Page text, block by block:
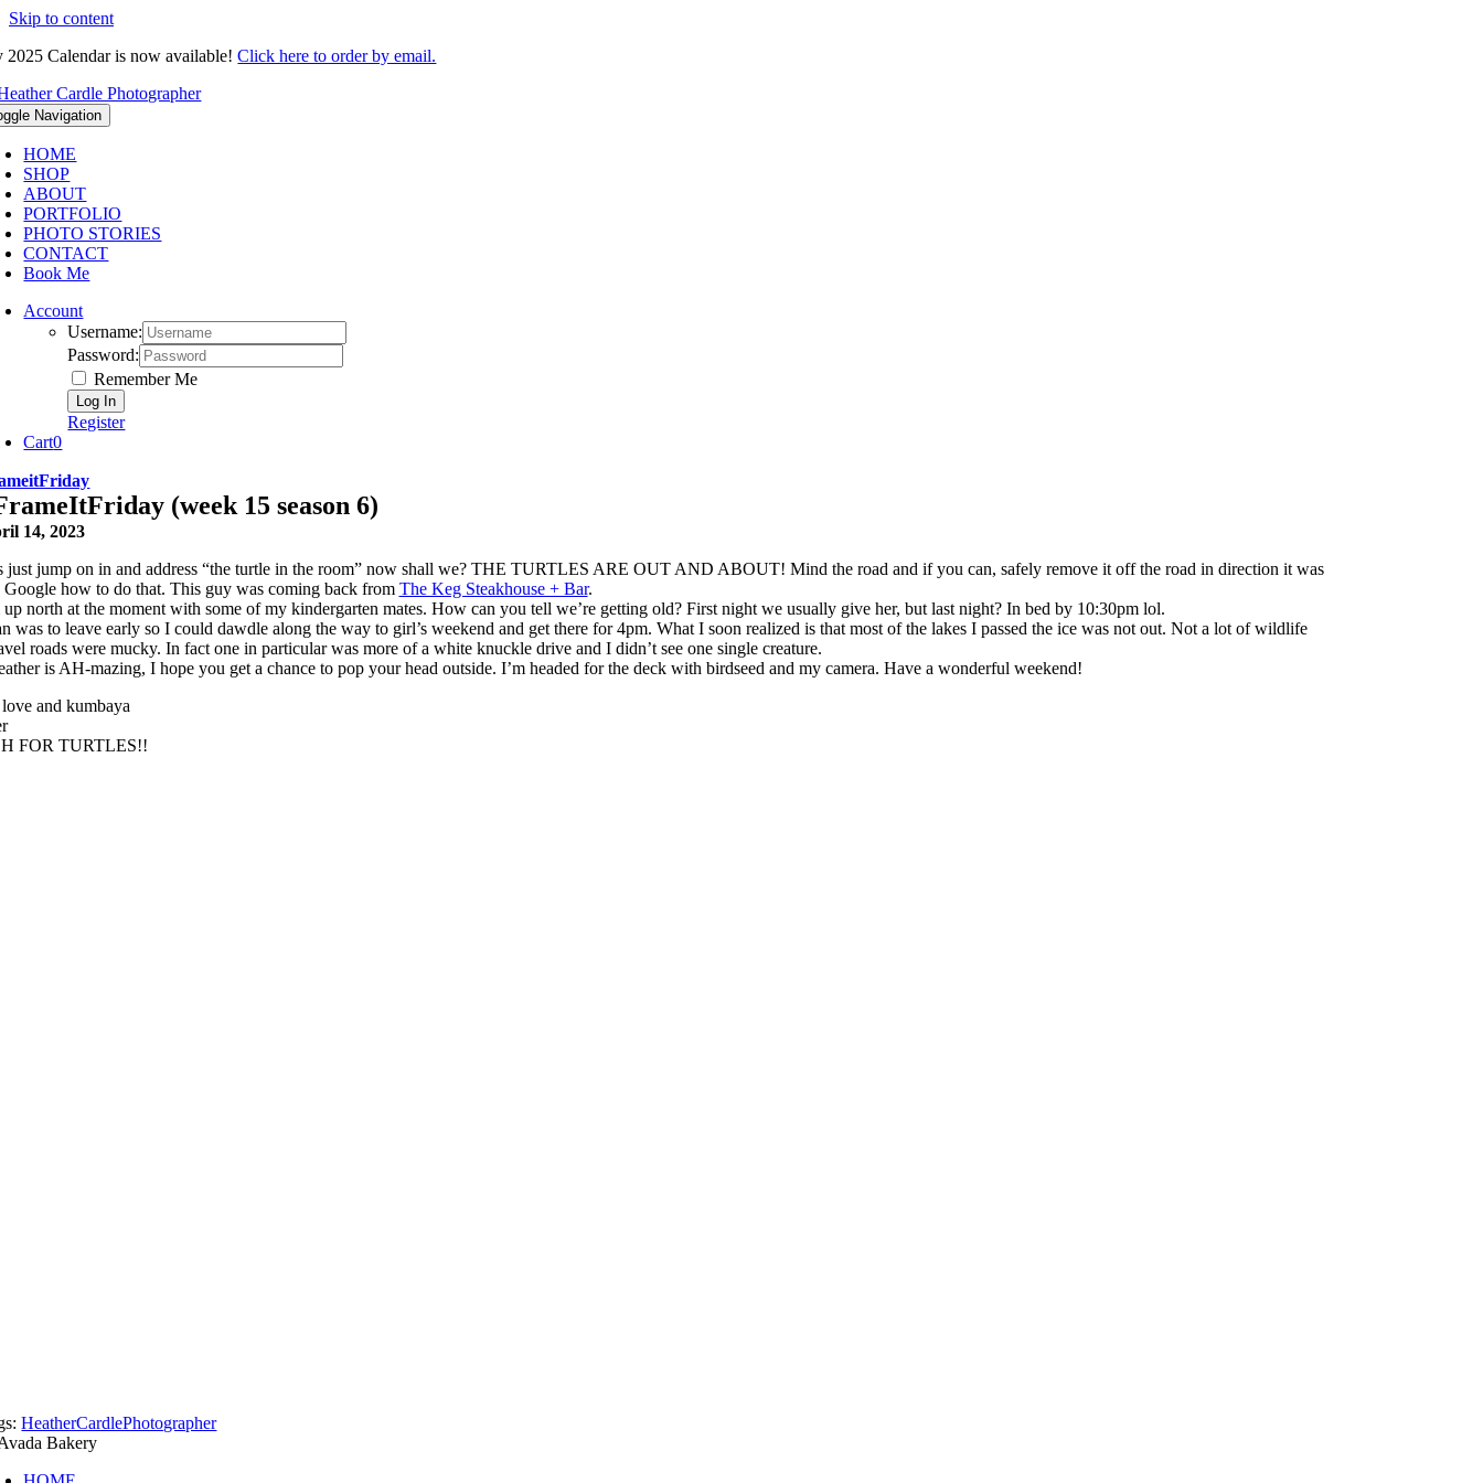
Skip to content
2025 Calendar is now available!Click here to order by email.
Navigation
HOME
SHOP
ABOUT
PORTFOLIO
PHOTO STORIES
CONTACT
Book Me
Account
Username:
Password:
Remember Me
Register
Cart0
(week 15 season 6)
14, 2023
just jump on in and address “the turtle in the room” now shall we? THE TURTLES ARE OUT AND ABOUT! Mind the road and if you can, safely remove it off the road in direction it was
how to do that. This guy was coming back from The Keg Steakhouse + Bar.
up north at the moment with some of my kindergarten mates. How can you tell we’re getting old? First night we usually give her, but last night? In bed by 10:30pm lol.
was to leave early so I could dawdle along the way to girl’s weekend and get there for 4pm. What I soon realized is that most of the lakes I passed the ice was not out. Not a lot of wildlife
roads were mucky. In fact one in particular was more of a white knuckle drive and I didn’t see one single creature.
is AH-mazing, I hope you get a chance to pop your head outside. I’m headed for the deck with birdseed and my camera. Have a wonderful weekend!
love and kumbaya
FOR TURTLES!!
HeatherCardlePhotographer